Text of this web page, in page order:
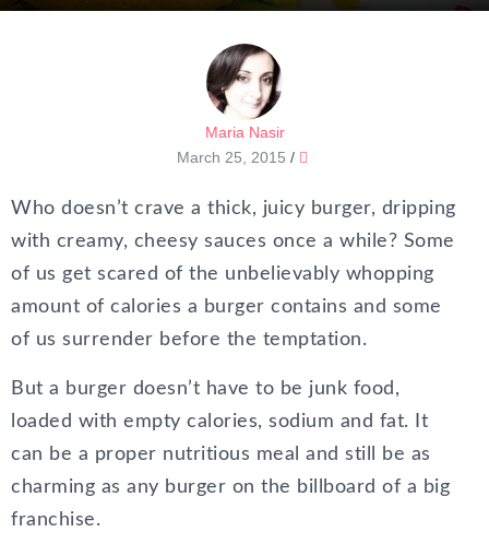
Maria Nasir
March 25, 2015 /
Who doesn’t crave a thick, juicy burger, dripping
with creamy, cheesy sauces once a while? Some
of us get scared of the unbelievably whopping
amount of calories a burger contains and some
of us surrender before the temptation.
But a burger doesn’t have to be junk food,
loaded with empty calories, sodium and fat. It
can be a proper nutritious meal and still be as
charming as any burger on the billboard of a big
franchise.